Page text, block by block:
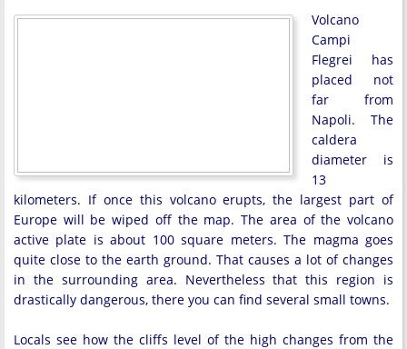
Volcano
Campi
Flegrei has
placed not
far from
Napoli. The
caldera
diameter is
13
kilometers. If once this volcano erupts, the largest part of
Europe will be wiped off the map. The area of the volcano
active plate is about 100 square meters. The magma goes
quite close to the earth ground. That causes a lot of changes
in the surrounding area. Nevertheless that this region is
drastically dangerous, there you can find several small towns.
Locals see how the cliffs level of the high changes from the